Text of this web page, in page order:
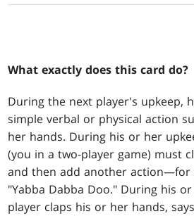
What exactly does this card do?
During the next player's upkeep,
simple verbal or physical action
her hands. During his or her
(you in a two-player game) must
and then add another action—for
"Yabba Dabba Doo." During his
player claps his or her hands,